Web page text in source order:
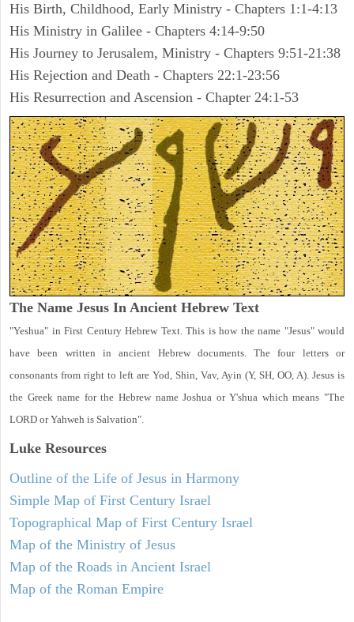
His Birth, Childhood, Early Ministry - Chapters 1:1-4:13
His Ministry in Galilee - Chapters 4:14-9:50
His Journey to Jerusalem, Ministry - Chapters 9:51-21:38
His Rejection and Death - Chapters 22:1-23:56
His Resurrection and Ascension - Chapter 24:1-53
The Name Jesus In Ancient Hebrew Text
"Yeshua" in First Century Hebrew Text. This is how the name "Jesus" would
have been written in ancient Hebrew documents. The four letters or
consonants from right to left are Yod, Shin, Vav, Ayin (Y, SH, OO, A). Jesus is
the Greek name for the Hebrew name Joshua or Y'shua which means "The
LORD or Yahweh is Salvation".
Luke Resources
Outline of the Life of Jesus in Harmony
Simple Map of First Century Israel
Topographical Map of First Century Israel
Map of the Ministry of Jesus
Map of the Roads in Ancient Israel
Map of the Roman Empire